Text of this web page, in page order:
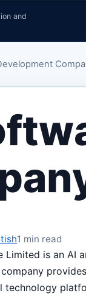
and
1 min read
Limited is an AI
company
technology